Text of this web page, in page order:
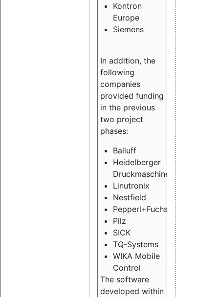
Kontron
Europe
Siemens
In addition, the
following
companies
provided funding
in the previous
two project
phases:
Balluff
Heidelberger
Druckmaschinen
Linutronix
Nestfield
Pepperl+Fuchs
Pilz
SICK
TQ-Systems
WIKA Mobile
Control
The software
developed within